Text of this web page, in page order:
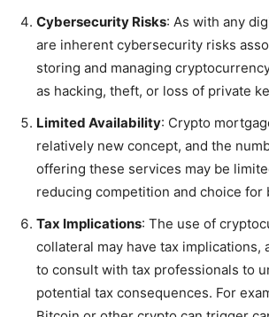
Cybersecurity Risks: As with any
are inherent cybersecurity risks
storing and managing
as hacking, theft, or loss of private
Limited Availability: Crypto
relatively new concept, and the
offering these services may be
reducing competition and choice for
Tax Implications: The use of
collateral may have tax implications,
to consult with tax professionals to
potential tax consequences. For